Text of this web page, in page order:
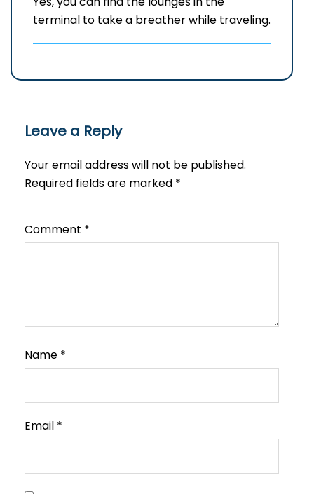
terminal to take a breather while traveling.
Leave a Reply
Your email address will not be published.
Required fields are marked *
Comment *
Name *
Email *